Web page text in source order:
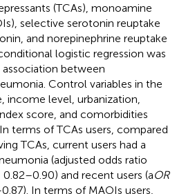
(TCAs), monoamine
selective serotonin reuptake
and norepinephrine reuptake
logistic regression was
between
Control variables in the
income level, urbanization,
score, and comorbidities
terms of TCAs users, compared
TCAs, current users had a
(adjusted odds ratio
and recent users (aOR
In terms of MAOIs users,